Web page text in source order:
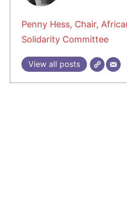
Penny Hess, Chair,
Solidarity Committee
View all posts